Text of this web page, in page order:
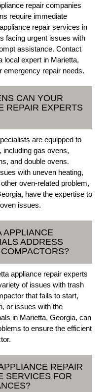
repair companies
require immediate
repair services in
facing urgent issues with
assistance. Contact
local expert in Marietta,
emergency repair needs.
CAN YOUR
REPAIR EXPERTS
are equipped to
gas ovens,
and double ovens.
with uneven heating,
oven-related problem,
have the expertise to
issues.
APPLIANCE
ADDRESS
appliance repair experts
of issues with trash
that fails to start,
or issues with the
in Marietta, Georgia, can
to ensure the efficient
REPAIR
SERVICES FOR